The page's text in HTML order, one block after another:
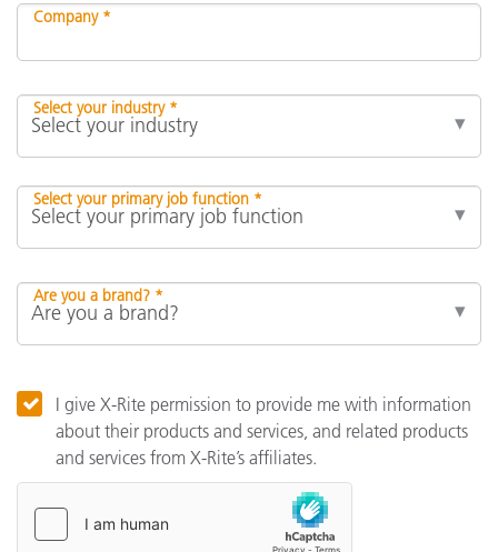
Company *
Select your industry *
Select your primary job function *
Are you a brand? *
I give X-Rite permission to provide me with information
about their products and services, and related products
and services from X-Rite’s affiliates.